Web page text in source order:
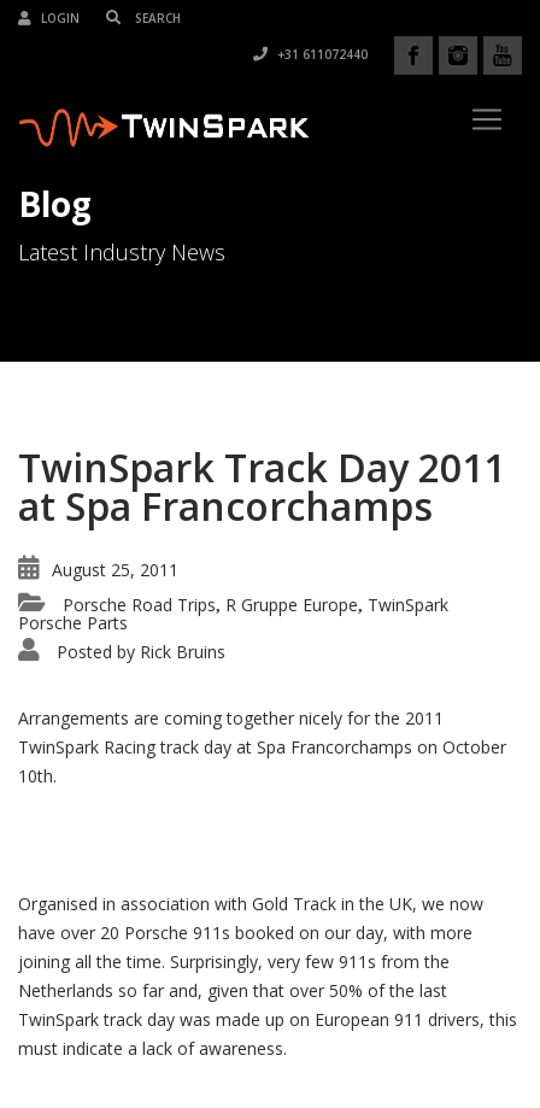
LOGIN
+31 611072440
Blog
Latest Industry News
TwinSpark Track Day 2011
at Spa Francorchamps
August 25, 2011
Porsche Road Trips, R Gruppe Europe, TwinSpark
Porsche Parts
Posted by Rick Bruins
Arrangements are coming together nicely for the 2011
TwinSpark Racing track day at Spa Francorchamps on October
10th.
Organised in association with Gold Track in the UK, we now
have over 20 Porsche 911s booked on our day, with more
joining all the time. Surprisingly, very few 911s from the
Netherlands so far and, given that over 50% of the last
TwinSpark track day was made up on European 911 drivers, this
must indicate a lack of awareness.